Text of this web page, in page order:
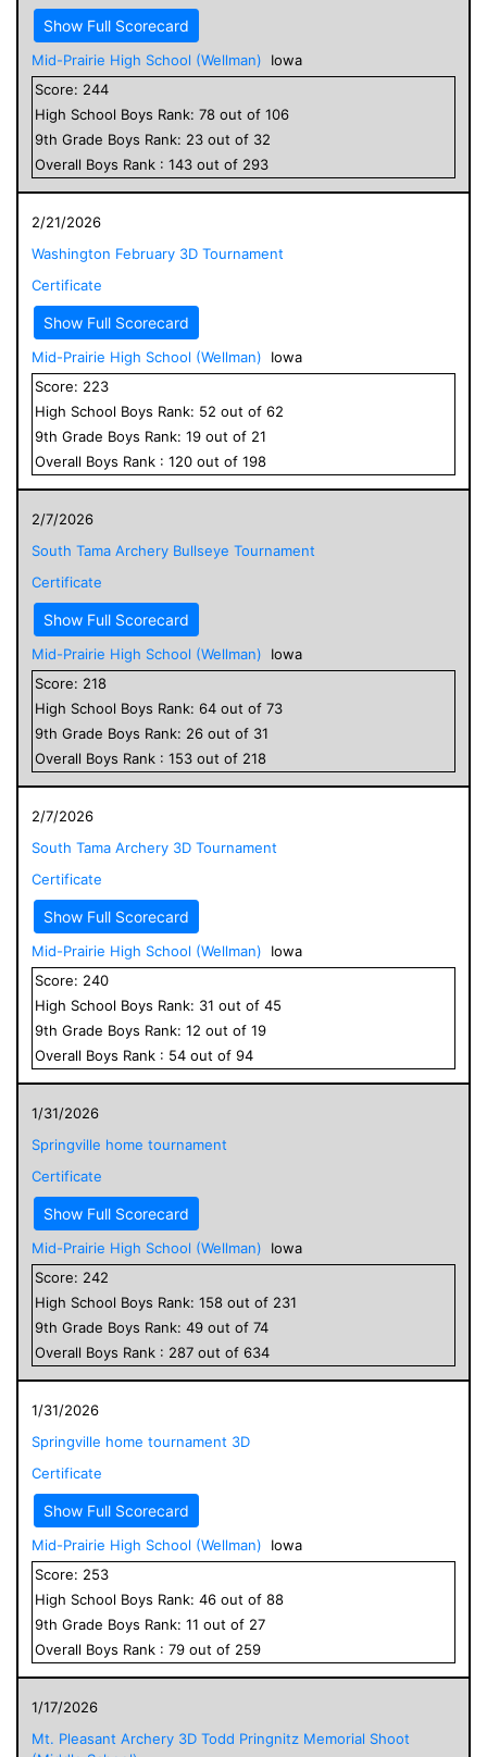
Show Full Scorecard
Mid-Prairie High School (Wellman)
Iowa
Score: 244
High School Boys Rank: 78 out of 106
9th Grade Boys Rank: 23 out of 32
Overall Boys Rank : 143 out of 293
2/21/2026
Washington February 3D Tournament
Certificate
Show Full Scorecard
Mid-Prairie High School (Wellman)
Iowa
Score: 223
High School Boys Rank: 52 out of 62
9th Grade Boys Rank: 19 out of 21
Overall Boys Rank : 120 out of 198
2/7/2026
South Tama Archery Bullseye Tournament
Certificate
Show Full Scorecard
Mid-Prairie High School (Wellman)
Iowa
Score: 218
High School Boys Rank: 64 out of 73
9th Grade Boys Rank: 26 out of 31
Overall Boys Rank : 153 out of 218
2/7/2026
South Tama Archery 3D Tournament
Certificate
Show Full Scorecard
Mid-Prairie High School (Wellman)
Iowa
Score: 240
High School Boys Rank: 31 out of 45
9th Grade Boys Rank: 12 out of 19
Overall Boys Rank : 54 out of 94
1/31/2026
Springville home tournament
Certificate
Show Full Scorecard
Mid-Prairie High School (Wellman)
Iowa
Score: 242
High School Boys Rank: 158 out of 231
9th Grade Boys Rank: 49 out of 74
Overall Boys Rank : 287 out of 634
1/31/2026
Springville home tournament 3D
Certificate
Show Full Scorecard
Mid-Prairie High School (Wellman)
Iowa
Score: 253
High School Boys Rank: 46 out of 88
9th Grade Boys Rank: 11 out of 27
Overall Boys Rank : 79 out of 259
1/17/2026
Mt. Pleasant Archery 3D Todd Pringnitz Memorial Shoot